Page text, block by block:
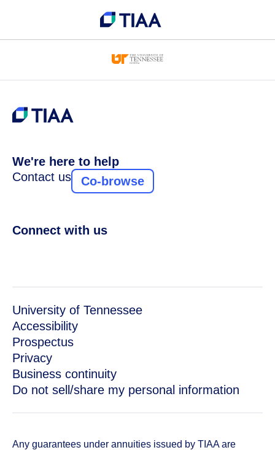
We're here to help
Contact us
Co-browse
Connect with us
University of Tennessee
Accessibility
Prospectus
Privacy
Business continuity
Do not sell/share my personal information
Any guarantees under annuities issued by TIAA are